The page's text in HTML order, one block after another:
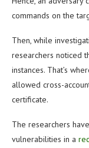
commands on the
Then, while
researchers noticed
instances. That’s
allowed cross-
certificate.
The researchers
vulnerabilities in a